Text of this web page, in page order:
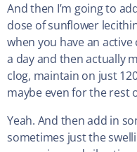
And then I’m going to
dose of sunflower
when you have an
a day and then actually
clog, maintain on just
maybe even for the rest
Yeah. And then add in
sometimes just the